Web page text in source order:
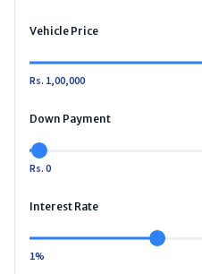
Vehicle Price
Rs. 1,00,000
Down Payment
Rs. 0
Interest Rate
1%